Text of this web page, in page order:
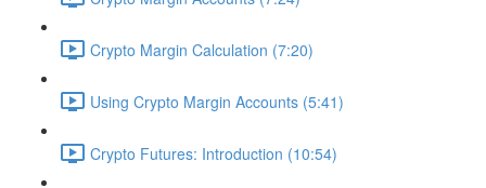
Crypto Margin Calculation (7:20)
Using Crypto Margin Accounts (5:41)
Crypto Futures: Introduction (10:54)